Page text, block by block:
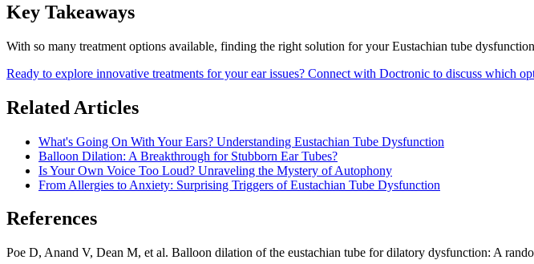
Key Takeaways
With so many treatment options available, finding the right solution for your Eustachian tube
Ready to explore innovative treatments for your ear issues? Connect with Doctronic to discuss which
Related Articles
What's Going On With Your Ears? Understanding Eustachian Tube Dysfunction
Balloon Dilation: A Breakthrough for Stubborn Ear Tubes?
Is Your Own Voice Too Loud? Unraveling the Mystery of Autophony
From Allergies to Anxiety: Surprising Triggers of Eustachian Tube Dysfunction
References
Poe D, Anand V, Dean M, et al. Balloon dilation of the eustachian tube for dilatory dysfunction: A